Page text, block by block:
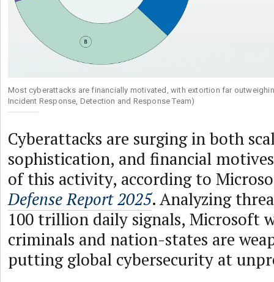
Most cyberattacks are financially motivated, with extortion far
Incident Response, Detection and Response Team)
Cyberattacks are surging in both
sophistication, and financial
of this activity, according to
Defense Report 2025. Analyzing
100 trillion daily signals, Microsoft
criminals and nation-states are
putting global cybersecurity at